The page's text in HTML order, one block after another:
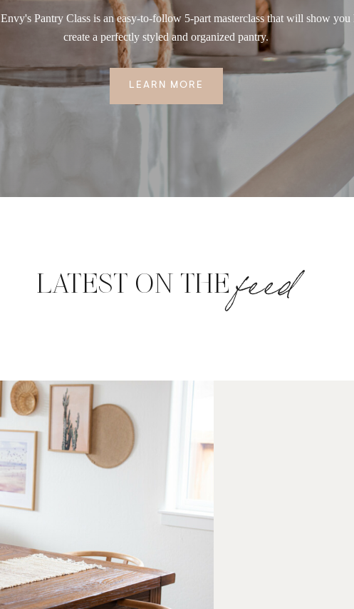
Pantry Class is an easy-to-follow 5-part masterclass that will show you
create a perfectly styled and organized pantry.
LEARN MORE
LATEST ON THEfeed